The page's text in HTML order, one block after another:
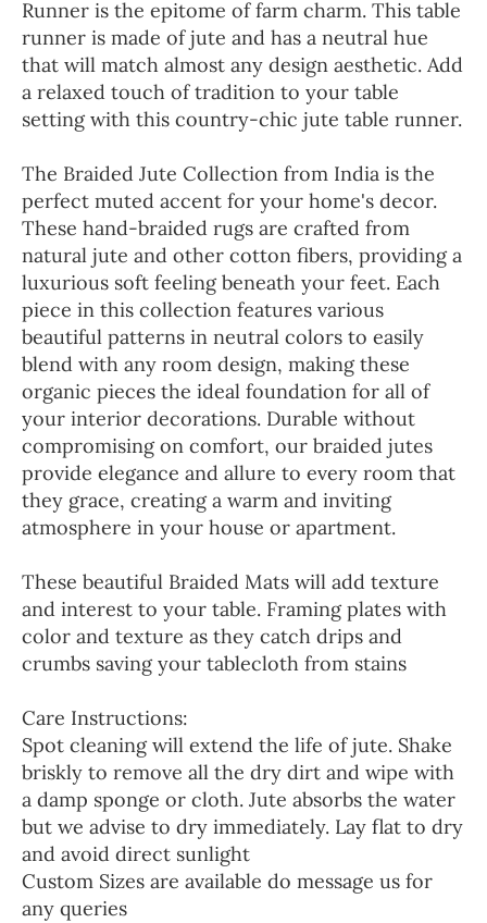
Runner is the epitome of farm charm. This table
runner is made of jute and has a neutral hue
that will match almost any design aesthetic. Add
a relaxed touch of tradition to your table
setting with this country-chic jute table runner.
The Braided Jute Collection from India is the
perfect muted accent for your home's decor.
These hand-braided rugs are crafted from
natural jute and other cotton fibers, providing a
luxurious soft feeling beneath your feet. Each
piece in this collection features various
beautiful patterns in neutral colors to easily
blend with any room design, making these
organic pieces the ideal foundation for all of
your interior decorations. Durable without
compromising on comfort, our braided jutes
provide elegance and allure to every room that
they grace, creating a warm and inviting
atmosphere in your house or apartment.
These beautiful Braided Mats will add texture
and interest to your table. Framing plates with
color and texture as they catch drips and
crumbs saving your tablecloth from stains
Care Instructions:
Spot cleaning will extend the life of jute. Shake
briskly to remove all the dry dirt and wipe with
a damp sponge or cloth. Jute absorbs the water
but we advise to dry immediately. Lay flat to dry
and avoid direct sunlight
Custom Sizes are available do message us for
any queries